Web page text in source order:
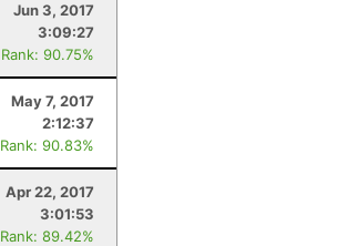
Jun 3, 2017
3:09:27
Rank: 90.75%
May 7, 2017
2:12:37
Rank: 90.83%
Apr 22, 2017
3:01:53
Rank: 89.42%